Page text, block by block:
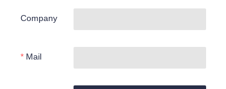
Company
Mail